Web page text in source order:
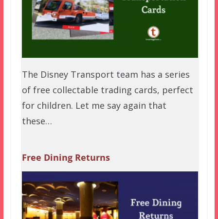
The Disney Transport team has a series
of free collectable trading cards, perfect
for children. Let me say again that
these…
Free Dining Returns